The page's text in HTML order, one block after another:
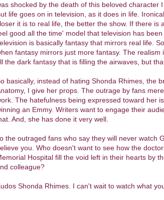
shocked by the death of this beloved character
life goes on in television, as it does in life.
it is to real life, the better the show. If there is
good all the time' model that television has been
is basically fantasy that mirrors real life.
fantasy mirrors just more fantasy. The
the dark fantasy that is filling the airwaves, but
basically, instead of hating Shonda Rhimes, the
I give her props. The outrage by fans
The hatefulness being expressed toward her
an Emmy. Writers want to engage their
And, she has done it very well.
the outraged fans who say they will never watch
you. Who doesn't want to see how the
Hospital fill the void left in their hearts by
colleague?
Shonda Rhimes. I can't wait to watch what